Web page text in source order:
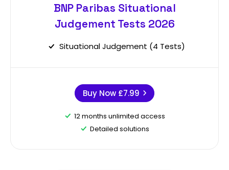
BNP Paribas Situational
Judgement Tests 2026
Situational Judgement (4 Tests)
Buy Now £7.99
12 months unlimited access
Detailed solutions